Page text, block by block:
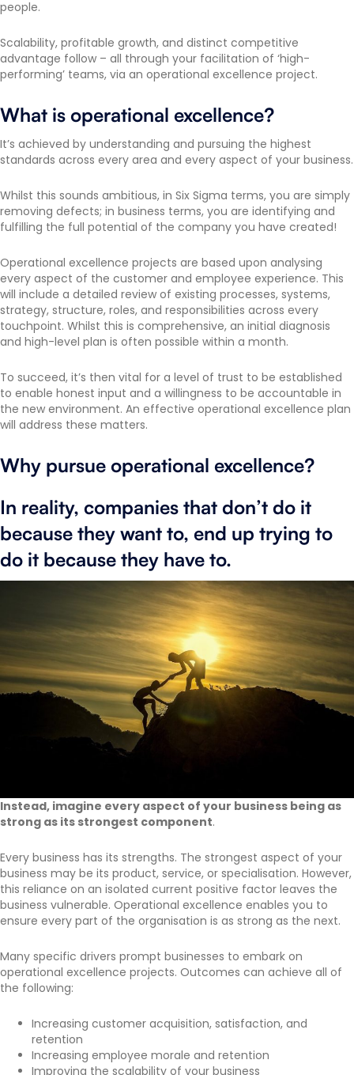
people.
Scalability, profitable growth, and distinct competitive
advantage follow – all through your facilitation of ‘high-
performing’ teams, via an operational excellence project.
What is operational excellence?
It’s achieved by understanding and pursuing the highest
standards across every area and every aspect of your business.
Whilst this sounds ambitious, in Six Sigma terms, you are simply
removing defects; in business terms, you are identifying and
fulfilling the full potential of the company you have created!
Operational excellence projects are based upon analysing
every aspect of the customer and employee experience. This
will include a detailed review of existing processes, systems,
strategy, structure, roles, and responsibilities across every
touchpoint. Whilst this is comprehensive, an initial diagnosis
and high-level plan is often possible within a month.
To succeed, it’s then vital for a level of trust to be established
to enable honest input and a willingness to be accountable in
the new environment. An effective operational excellence plan
will address these matters.
Why pursue operational excellence?
In reality, companies that don’t do it
because they want to, end up trying to
do it because they have to.
Instead, imagine every aspect of your business being as
strong as its strongest component.
Every business has its strengths. The strongest aspect of your
business may be its product, service, or specialisation. However,
this reliance on an isolated current positive factor leaves the
business vulnerable. Operational excellence enables you to
ensure every part of the organisation is as strong as the next.
Many specific drivers prompt businesses to embark on
operational excellence projects. Outcomes can achieve all of
the following:
Increasing customer acquisition, satisfaction, and
retention
Increasing employee morale and retention
Improving the scalability of your business